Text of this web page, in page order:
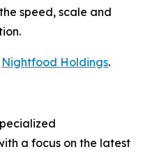
speed, scale and
Nightfood Holdings.
a focus on the latest